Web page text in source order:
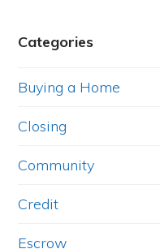
Categories
Buying a Home
Closing
Community
Credit
Escrow